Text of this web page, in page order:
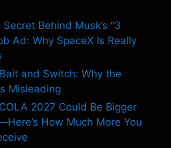
Behind Musk’s “3
Ad: Why SpaceX Is Really
and Switch: Why the
Misleading
2027 Could Be Bigger
How Much More You